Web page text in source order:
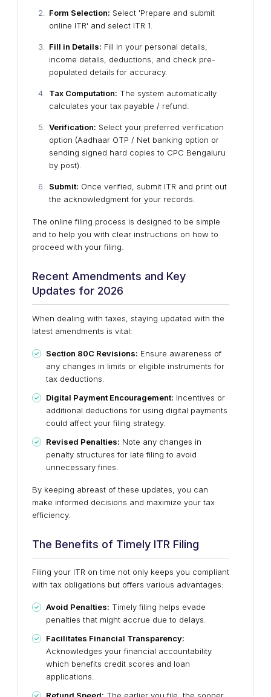
Form Selection: Select 'Prepare and submit
online ITR' and select ITR 1.
Fill in Details: Fill in your personal details,
income details, deductions, and check pre-
populated details for accuracy.
Tax Computation: The system automatically
calculates your tax payable / refund.
Verification: Select your preferred verification
option (Aadhaar OTP / Net banking option or
sending signed hard copies to CPC Bengaluru
by post).
Submit: Once verified, submit ITR and print out
the acknowledgment for your records.
The online filing process is designed to be simple
and to help you with clear instructions on how to
proceed with your filing.
Recent Amendments and Key
Updates for 2026
When dealing with taxes, staying updated with the
latest amendments is vital:
Section 80C Revisions: Ensure awareness of
any changes in limits or eligible instruments for
tax deductions.
Digital Payment Encouragement: Incentives or
additional deductions for using digital payments
could affect your filing strategy.
Revised Penalties: Note any changes in
penalty structures for late filing to avoid
unnecessary fines.
By keeping abreast of these updates, you can
make informed decisions and maximize your tax
efficiency.
The Benefits of Timely ITR Filing
Filing your ITR on time not only keeps you compliant
with tax obligations but offers various advantages:
Avoid Penalties: Timely filing helps evade
penalties that might accrue due to delays.
Facilitates Financial Transparency:
Acknowledges your financial accountability
which benefits credit scores and loan
applications.